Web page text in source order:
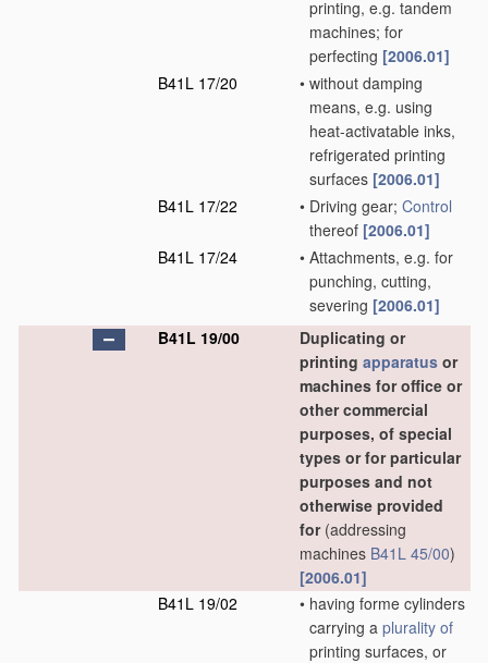
printing, e.g. tandem
machines; for
perfecting [2006.01]
B41L 17/20
• without damping
means, e.g. using
heat-activatable inks,
refrigerated printing
surfaces [2006.01]
B41L 17/22
• Driving gear; Control
thereof [2006.01]
B41L 17/24
• Attachments, e.g. for
punching, cutting,
severing [2006.01]
B41L 19/00
Duplicating or
printing apparatus or
machines for office or
other commercial
purposes, of special
types or for particular
purposes and not
otherwise provided
for(addressing
machines B41L 45/00)
[2006.01]
B41L 19/02
• having forme cylinders
carrying a plurality of
printing surfaces, or